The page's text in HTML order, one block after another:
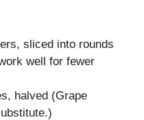
sliced into rounds
well for fewer
halved (Grape